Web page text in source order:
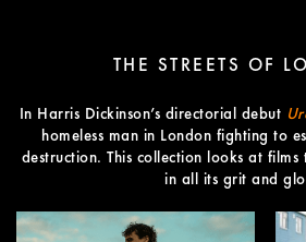
THE STREETS OF
In Harris Dickinson’s directorial debut
homeless man in London fighting to
destruction. This collection looks at
in all its grit and